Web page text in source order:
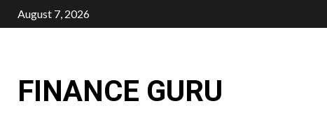
Skip
to
August 7, 2026
FINANCE GURU